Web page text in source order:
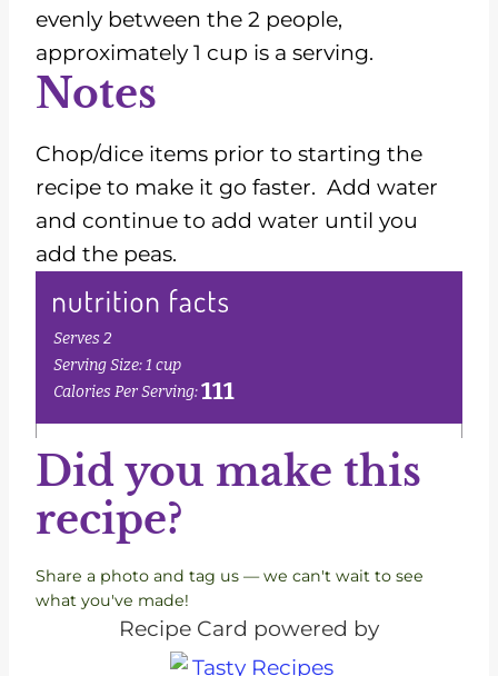
evenly between the 2 people,
approximately 1 cup is a serving.
Notes
Chop/dice items prior to starting the
recipe to make it go faster. Add water
and continue to add water until you
add the peas.
Did you make this
recipe?
Share a photo and tag us — we can't wait to see
what you've made!
Recipe Card powered by